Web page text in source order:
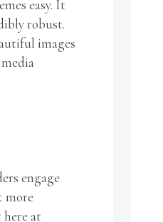
easy. It
robust.
images
engage
more
at